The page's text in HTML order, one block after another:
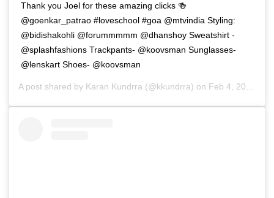
Thank you Joel for these amazing clicks 🍻
@goenkar_patrao #loveschool #goa @mtvindia Styling:
@bidishakohli @forummmmm @dhanshoy Sweatshirt -
@splashfashions Trackpants- @koovsman Sunglasses-
@lenskart Shoes- @koovsman
A post shared by Karan Kundrra (@kkundrra) on Feb 4, 2019 at 7:01pm PST